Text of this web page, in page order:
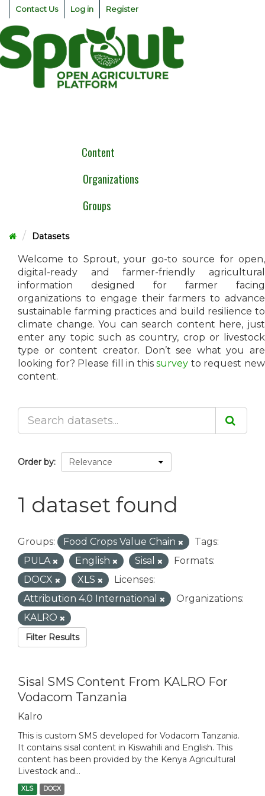
Skip
content
Contact Us Log in Register
Content
Organizations
Groups
Datasets
Welcome to Sprout, your go-to source for open,
digital-ready and farmer-friendly agricultural
information designed for farmer facing
organizations to engage their farmers to advance
sustainable farming practices and build resilience to
climate change. You can search content here, just
enter any topic such as country, crop or livestock
type or content creator. Don’t see what you are
looking for? Please fill in thissurvey to request new
content.
Order by
1 dataset found
Groups: Food Crops Value Chain
Tags:
PULA
English Sisal
Formats:
DOCX
XLS
Licenses:
Attribution 4.0 International
Organizations:
KALRO
Filter Results
Sisal SMS Content From KALRO For
Vodacom Tanzania
Kalro
This is custom SMS developed for Vodacom Tanzania.
It contains sisal content in Kiswahili and English. This
content has been provided by the Kenya Agricultural
Livestock and...
XLS DOCX